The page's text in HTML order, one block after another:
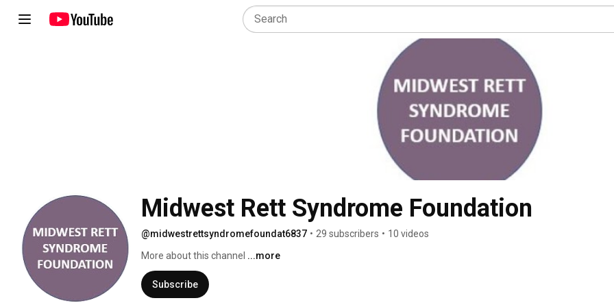
Midwest Rett Syndrome Foundation
@midwestrettsyndromefoundat6837 • 29 subscribers • 10 videos
More about this channel ...more
Subscribe